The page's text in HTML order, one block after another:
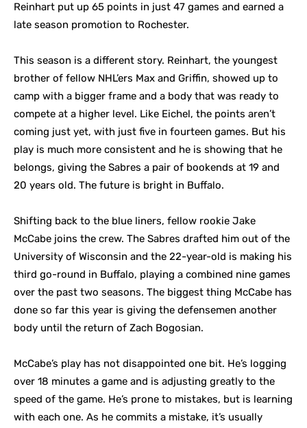
Reinhart put up 65 points in just 47 games and earned a
late season promotion to Rochester.
This season is a different story. Reinhart, the youngest
brother of fellow NHL’ers Max and Griffin, showed up to
camp with a bigger frame and a body that was ready to
compete at a higher level. Like Eichel, the points aren’t
coming just yet, with just five in fourteen games. But his
play is much more consistent and he is showing that he
belongs, giving the Sabres a pair of bookends at 19 and
20 years old. The future is bright in Buffalo.
Shifting back to the blue liners, fellow rookie Jake
McCabe joins the crew. The Sabres drafted him out of the
University of Wisconsin and the 22-year-old is making his
third go-round in Buffalo, playing a combined nine games
over the past two seasons. The biggest thing McCabe has
done so far this year is giving the defensemen another
body until the return of Zach Bogosian.
McCabe’s play has not disappointed one bit. He’s logging
over 18 minutes a game and is adjusting greatly to the
speed of the game. He’s prone to mistakes, but is learning
with each one. As he commits a mistake, it’s usually